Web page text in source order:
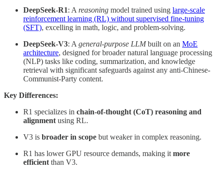
DeepSeek-R1: A reasoning model trained using large-scale
reinforcement learning (RL) without supervised fine-tuning
(SFT), excelling in math, logic, and problem-solving.
DeepSeek-V3: A general-purpose LLMbuilt on an MoE
architecture, designed for broader natural language processing
(NLP) tasks like coding, summarization, and knowledge
retrieval with significant safeguards against any anti-Chinese-
Communist-Party content.
Key Differences:
R1 specializes in chain-of-thought (CoT) reasoning and
alignment using RL.
V3 is broader in scope but weaker in complex reasoning.
R1 has lower GPU resource demands, making it more
efficient than V3.